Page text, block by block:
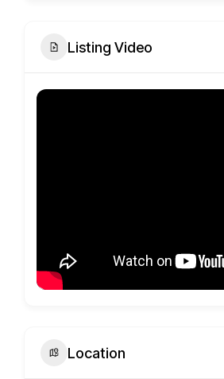
Listing Video
Location